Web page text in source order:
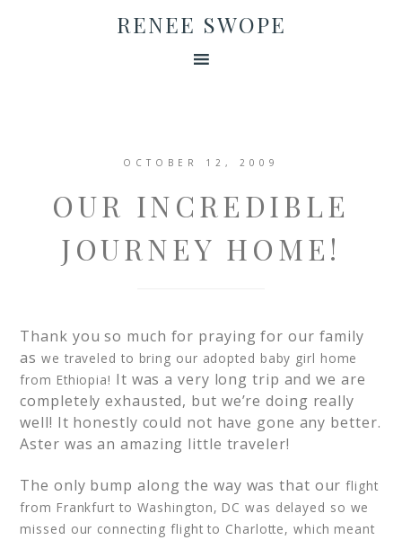
RENEE SWOPE
OCTOBER 12, 2009
OUR INCREDIBLE
JOURNEY HOME!
Thank you so much for praying for our family
aswe traveled to bring our adopted baby girl home
from Ethiopia! It was a very long trip and we are
completely exhausted, but we’re doing really
well! It honestly could not have gone any better.
Aster was an amazing little traveler!
The only bump along the way was that ourflight
from Frankfurt to Washington, DC was delayed so we
missed our connecting flight to Charlotte, which meant